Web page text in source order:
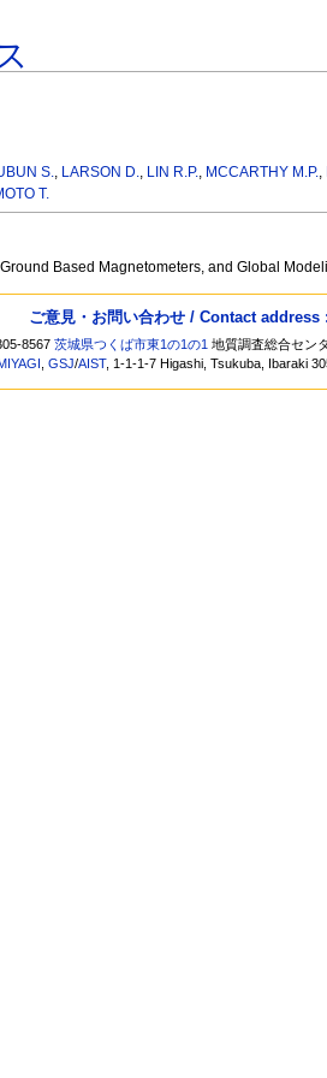
S., LARSON D., LIN R.P., MCCARTHY M.P.,
T.
Based Magnetometers, and Global
ご意見・お問い合わせ / Contact address :
8567茨城県つくば市東1の1の1 地質調査総合セン
,GSJ/AIST, 1-1-1-7 Higashi, Tsukuba, Ibaraki